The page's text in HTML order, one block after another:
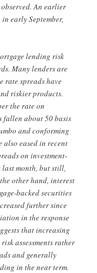
An earlier
early September,
lending risk
Many lenders are
rate spreads have
riskier products.
the rate on
fallen about 50 basis
and conforming
also eased in recent
on investment-
month, but still,
other hand, interest
backed securities
further since
in the response
that increasing
assessments rather
and generally
in the near term.